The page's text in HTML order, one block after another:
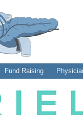
Fund Raising